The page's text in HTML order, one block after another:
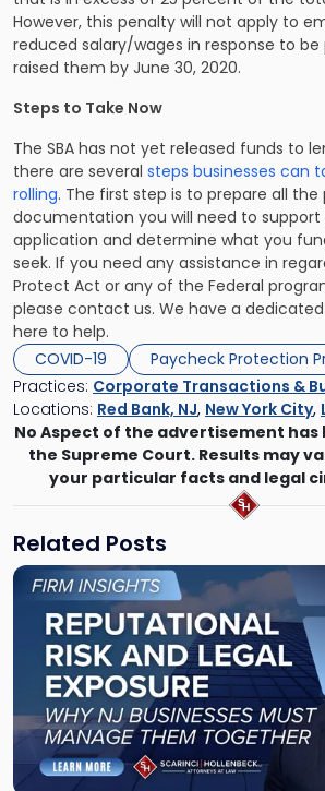
However, this penalty will not apply to
reduced salary/wages in response to
raised them by June 30, 2020.
Steps to Take Now
The SBA has not yet released funds to
there are several steps businesses can
rolling. The first step is to prepare all the
documentation you will need to support
application and determine what you
seek. If you need any assistance in
Protect Act or any of the Federal
please contact us. We have a
here to help.
COVID-19
Paycheck Protection
Practices: Corporate Transactions &
Locations: Red Bank, NJ, New York City,
No Aspect of the advertisement has
the Supreme Court. Results may
your particular facts and legal
Related Posts
Link
"Reputational
Risk
and
Legal